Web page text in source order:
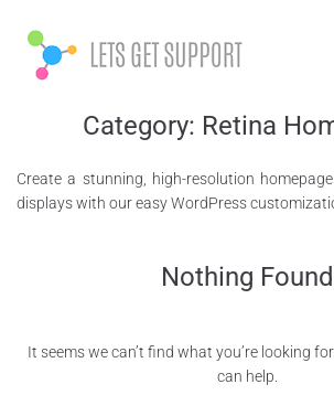
Category: Retina
Create a stunning, high-resolution
displays with our easy WordPress
Nothing Found
It seems we can’t find what you’re looking
can help.